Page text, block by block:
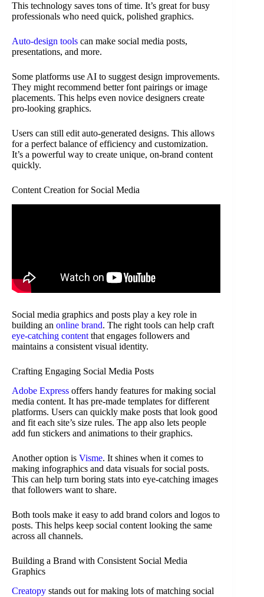
This technology saves tons of time. It’s great for busy
professionals who need quick, polished graphics.
Auto-design tools can make social media posts,
presentations, and more.
Some platforms use AI to suggest design improvements.
They might recommend better font pairings or image
placements. This helps even novice designers create
pro-looking graphics.
Users can still edit auto-generated designs. This allows
for a perfect balance of efficiency and customization.
It’s a powerful way to create unique, on-brand content
quickly.
Content Creation for Social Media
Social media graphics and posts play a key role in
building an online brand. The right tools can help craft
eye-catching content that engages followers and
maintains a consistent visual identity.
Crafting Engaging Social Media Posts
Adobe Express offers handy features for making social
media content. It has pre-made templates for different
platforms. Users can quickly make posts that look good
and fit each site’s size rules. The app also lets people
add fun stickers and animations to their graphics.
Another option is Visme. It shines when it comes to
making infographics and data visuals for social posts.
This can help turn boring stats into eye-catching images
that followers want to share.
Both tools make it easy to add brand colors and logos to
posts. This helps keep social content looking the same
across all channels.
Building a Brand with Consistent Social Media
Graphics
Creatopy stands out for making lots of matching social